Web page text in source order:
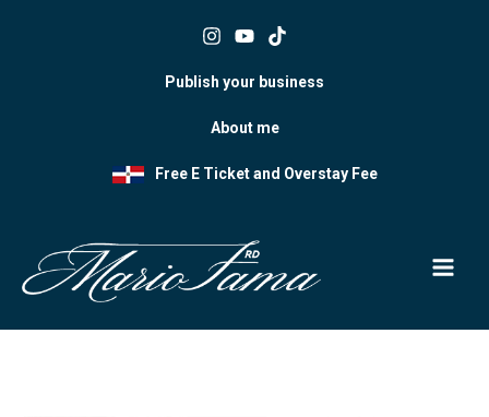
Publish your business
About me
Free E Ticket and Overstay Fee